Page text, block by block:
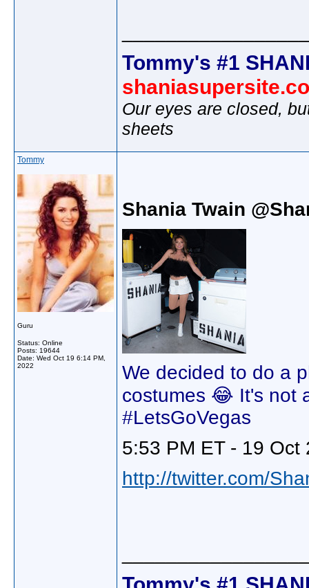
Tommy's #1
Our eyes are closed,
sheets
Tommy
Guru
Status: Online
Posts: 19644
Date: Wed Oct 19 6:14 PM,
2022
Shania Twain
We decided to do a
costumes 😂 It's not
#LetsGoVegas
5:53 PM ET - 19 Oct
http://twitter.com/